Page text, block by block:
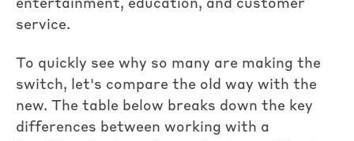
entertainment, education, and customer
service.
To quickly see why so many are making the
switch, let's compare the old way with the
new. The table below breaks down the key
differences between working with a